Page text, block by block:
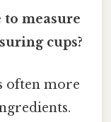
to measure
cups?
often more